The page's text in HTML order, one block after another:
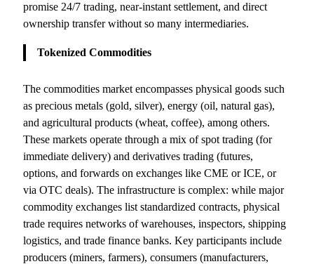
promise 24/7 trading, near-instant settlement, and direct
ownership transfer without so many intermediaries.
Tokenized Commodities
The commodities market encompasses physical goods such
as precious metals (gold, silver), energy (oil, natural gas),
and agricultural products (wheat, coffee), among others.
These markets operate through a mix of spot trading (for
immediate delivery) and derivatives trading (futures,
options, and forwards on exchanges like CME or ICE, or
via OTC deals). The infrastructure is complex: while major
commodity exchanges list standardized contracts, physical
trade requires networks of warehouses, inspectors, shipping
logistics, and trade finance banks. Key participants include
producers (miners, farmers), consumers (manufacturers,